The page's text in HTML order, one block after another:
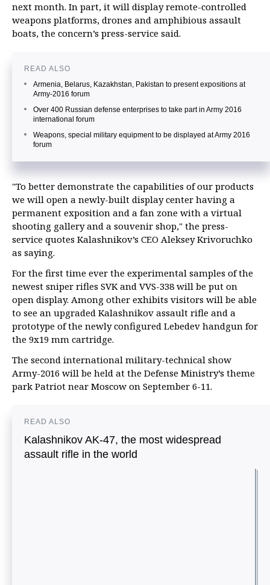
next month. In part, it will display remote-controlled
weapons platforms, drones and amphibious assault
boats, the concern’s press-service said.
READ ALSO
Armenia, Belarus, Kazakhstan, Pakistan to present expositions at
Army-2016 forum
Over 400 Russian defense enterprises to take part in Army 2016
international forum
Weapons, special military equipment to be displayed at Army 2016
forum
"To better demonstrate the capabilities of our products
we will open a newly-built display center having a
permanent exposition and a fan zone with a virtual
shooting gallery and a souvenir shop," the press-
service quotes Kalashnikov’s CEO Aleksey Krivoruchko
as saying.
For the first time ever the experimental samples of the
newest sniper rifles SVK and VVS-338 will be put on
open display. Among other exhibits visitors will be able
to see an upgraded Kalashnikov assault rifle and a
prototype of the newly configured Lebedev handgun for
the 9x19 mm cartridge.
The second international military-technical show
Army-2016 will be held at the Defense Ministry’s theme
park Patriot near Moscow on September 6-11.
READ ALSO
Kalashnikov AK-47, the most widespread
assault rifle in the world